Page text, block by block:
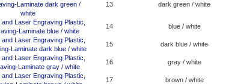
13 dark green / white
14 blue / white
15 dark blue / white
16 gray / white
17 brown / white